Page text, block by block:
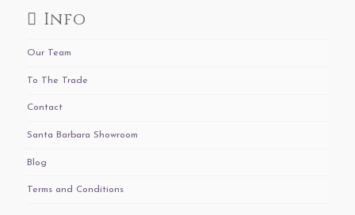
Info
Our Team
To The Trade
Contact
Santa Barbara Showroom
Blog
Terms and Conditions